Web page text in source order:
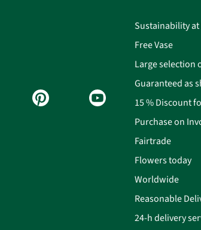
Sustainability
Free Vase
Large selection
Guaranteed as
15 % Discount
Purchase on
Fairtrade
Flowers today
Worldwide
Reasonable
24-h delivery